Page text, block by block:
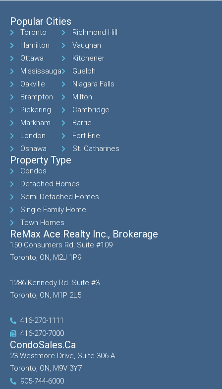
Popular Cities
Toronto
Hamilton
Ottawa
Mississauga
Oakville
Brampton
Pickering
Markham
London
Oshawa
Richmond Hill
Vaughan
Kitchener
Guelph
Niagara Falls
Milton
Cambridge
Barrie
Fort Erie
St. Catharines
Property Type
Condos
Detached Homes
Semi Detached Homes
Single Family Home
Town Homes
ReMax Ace Realty Inc., Brokerage
150 Consumers Rd, Suite #109
Toronto, ON, M2J 1P9
1286 Kennedy Rd. Suite #3
Toronto, ON, M1P 2L5
416-270-1111
416-270-7000
CondoSales.ca
23 Westmore Drive, Suite 306-A
Toronto, ON, M9V 3Y7
905-744-6000